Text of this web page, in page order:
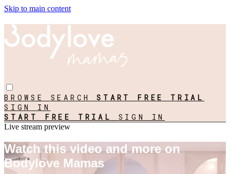
Skip to main content
BROWSE SEARCHSTART FREE TRIAL
SIGN IN
START FREE TRIAL SIGN IN
Live stream preview
Watch this video and more on
Bodylove Mamas